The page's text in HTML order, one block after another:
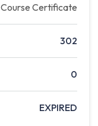
Course Certificate
302
0
EXPIRED